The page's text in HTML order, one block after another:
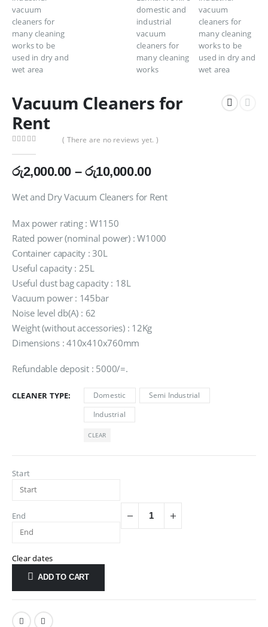
Vacuum Cleaners for
Rent
( There are no reviews yet. )
රු2,000.00 – රු10,000.00Price
රු2,000.00
Wet and Dry Vacuum Cleaners for Rent
Max power rating : W1150
Rated power (nominal power) : W1000
Container capacity : 30L
Useful capacity : 25L
Useful dust bag capacity : 18L
Vacuum power : 145bar
Noise level db(A) : 62
Weight (without accessories) : 12Kg
Dimensions : 410x410x760mm
Refundable deposit : 5000/=.
CLEANER TYPE Domestic
Semi Industrial
Industrial
CLEAR
Start
End
Clear dates
ADD TO CART